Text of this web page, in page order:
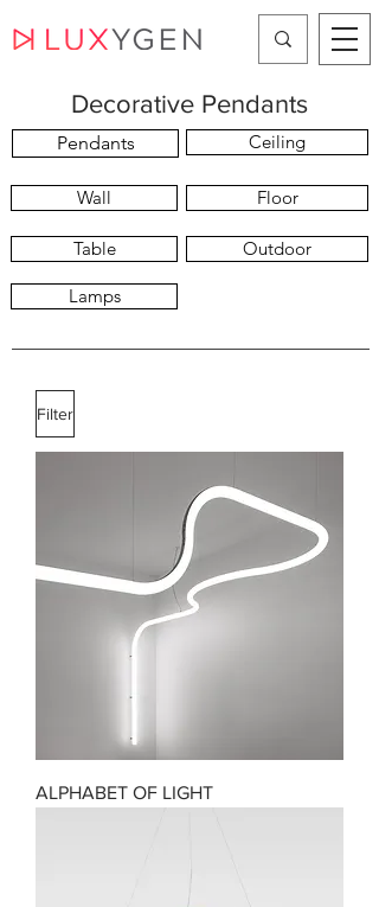
Decorative Pendants
Pendants Ceiling
Wall Floor
Table Outdoor
Lamps
Filter
ALPHABET OF LIGHT